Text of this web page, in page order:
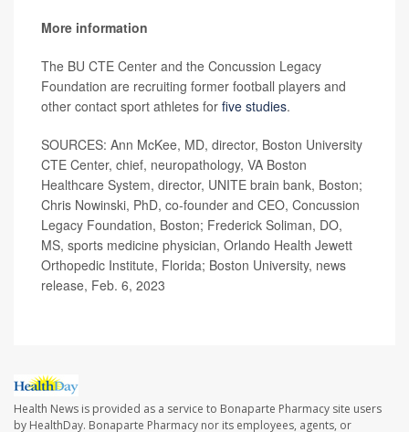
More information
The BU CTE Center and the Concussion Legacy
Foundation are recruiting former football players and
other contact sport athletes for five studies.
SOURCES: Ann McKee, MD, director, Boston University
CTE Center, chief, neuropathology, VA Boston
Healthcare System, director, UNITE brain bank, Boston;
Chris Nowinski, PhD, co-founder and CEO, Concussion
Legacy Foundation, Boston; Frederick Soliman, DO,
MS, sports medicine physician, Orlando Health Jewett
Orthopedic Institute, Florida; Boston University, news
release, Feb. 6, 2023
Health News is provided as a service to Bonaparte Pharmacy site users
by HealthDay. Bonaparte Pharmacy nor its employees, agents, or